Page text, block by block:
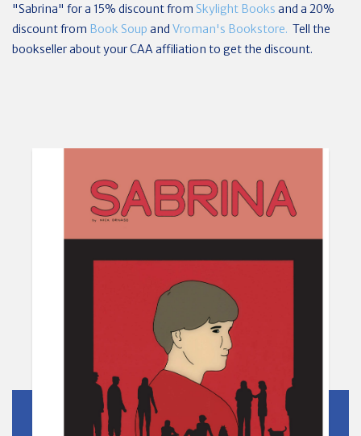
"Sabrina" for a 15% discount from Skylight Books and a 20%
discount from Book Soup and Vroman's Bookstore. Tell the
bookseller about your CAA affiliation to get the discount.